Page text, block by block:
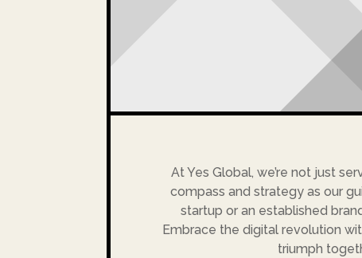
At Yes Global, we’re not just
compass and strategy as our
startup or an established
Embrace the digital revolution
triumph